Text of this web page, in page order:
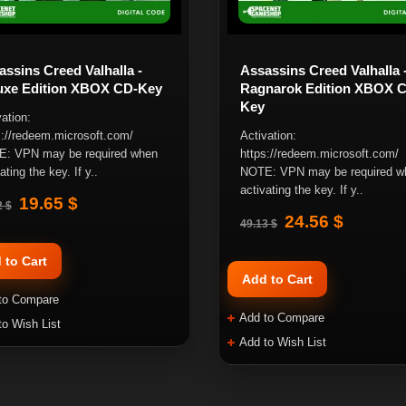
Creed Valhalla -
Edition XBOX CD-Key
redeem.microsoft.com/
VPN may be required when
the key. If y..
$ 19.65 $
to Cart
Compare
Wish List
Assassins Creed Valhalla
Ragnarok Edition XBOX
Key
Activation:
https://redeem.microsoft.com/
NOTE: VPN may be required
activating the key. If y..
49.13 $ 24.56 $
Add to Cart
Add to Compare
Add to Wish List